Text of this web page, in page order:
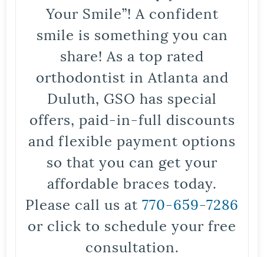
Your Smile”! A confident
smile is something you can
share! As a top rated
orthodontist in Atlanta and
Duluth, GSO has special
offers, paid-in-full discounts
and flexible payment options
so that you can get your
affordable braces today.
Please call us at 770-659-7286
or click to schedule your free
consultation.